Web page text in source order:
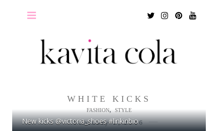
TwitterInstagram
Pinterest
WHITE KICKS
FASHION, STYLE
February 1, 2016
New kicks @victoria_shoes #linkinbio